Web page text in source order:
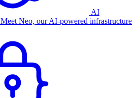
AI
Meet Neo, our AI-powered infrastructure